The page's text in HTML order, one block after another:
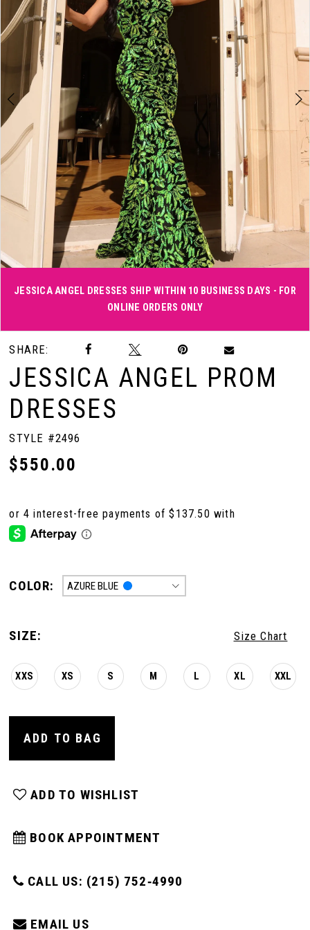
3
4
Double tap or pinch to zoom
Double tap or pinch to zoom
Double tap or pinch to zoom
JESSICA ANGEL DRESSES SHIP WITHIN 10 BUSINESS DAYS - FOR
ONLINE ORDERS ONLY
SHARE:
JESSICA ANGEL PROM
DRESSES
STYLE #2496
$550.00
COLOR: AZURE BLUE
SIZE: Size Chart
XXS XS S M L XL XXL
ADD TO BAG
ADD TO WISHLIST
BOOK APPOINTMENT
CALL US: (215) 752‑4990
EMAIL US